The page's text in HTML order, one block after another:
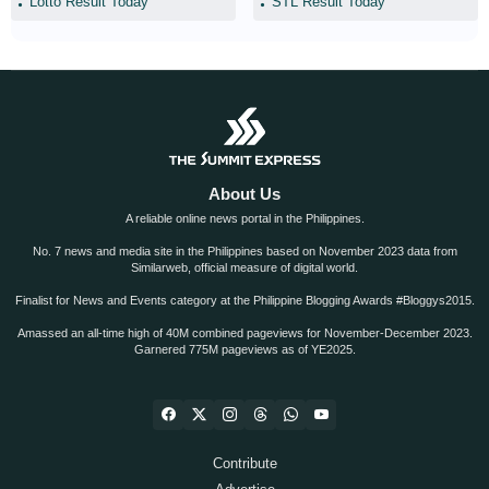
About Us
A reliable online news portal in the Philippines.
No. 7 news and media site in the Philippines based on November 2023 data from
Similarweb, official measure of digital world.
Finalist for News and Events category at the Philippine Blogging Awards #Bloggys2015.
Amassed an all-time high of 40M combined pageviews for November-December 2023.
Garnered 775M pageviews as of YE2025.
Contribute